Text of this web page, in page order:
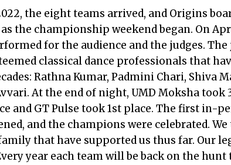
the eight teams arrived, and Origins
the championship weekend began. On
for the audience and the judges.
classical dance professionals that
Rathna Kumar, Padmini Chari, Shiva
At the end of night, UMD Moksha took
and GT Pulse took 1st place. The first in-
and the champions were celebrated.
that have supported us thus far. Our
year each team will be back on the